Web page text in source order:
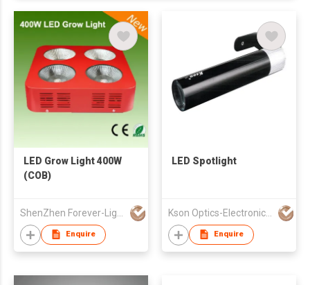
LED Grow Light 400W
(COB)
Enquire
LED Spotlight
Kson Optics-Electronics Co Ltd
Enquire